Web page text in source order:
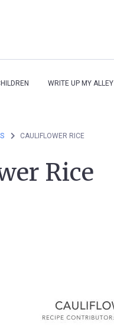
WRITE UP MY ALLEY
CAULIFLOWER RICE
Rice